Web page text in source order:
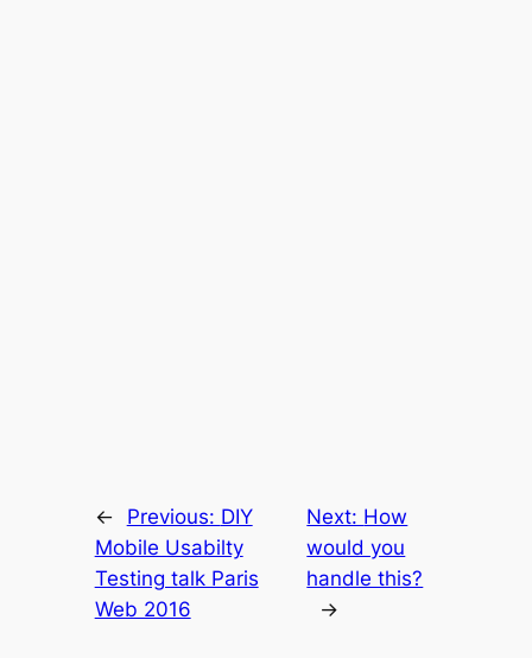
← Previous: DIY
Mobile Usabilty
Testing talk Paris
Web 2016
Next: How
would you
handle this?
→